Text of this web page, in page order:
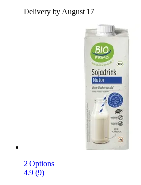
Delivery by August 17
2 Options
4.9 (9)